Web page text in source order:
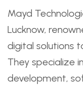
Mayd
Lucknow,
digital solutions
They specialize
development,